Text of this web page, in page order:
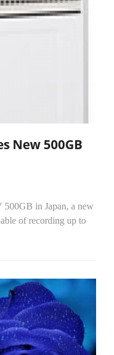
New 500GB
500GB in Japan, a new
of recording up to